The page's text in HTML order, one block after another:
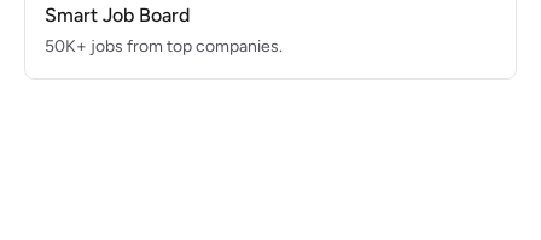
Smart Job Board
50K+ jobs from top companies.